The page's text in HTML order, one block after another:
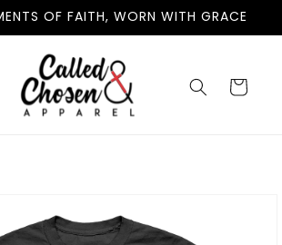
OF FAITH, WORN WITH GRACE
Cart